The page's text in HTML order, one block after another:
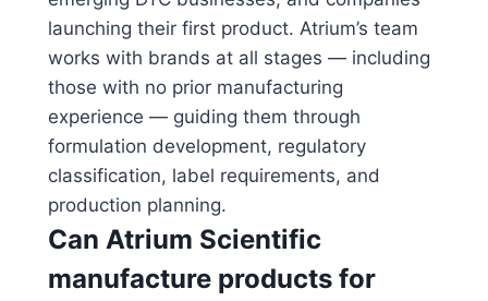
launching their first product. Atrium’s team
works with brands at all stages — including
those with no prior manufacturing
experience — guiding them through
formulation development, regulatory
classification, label requirements, and
production planning.
Can Atrium Scientific
manufacture products for